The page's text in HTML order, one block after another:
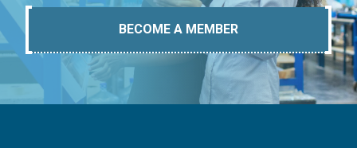
BECOME A MEMBER